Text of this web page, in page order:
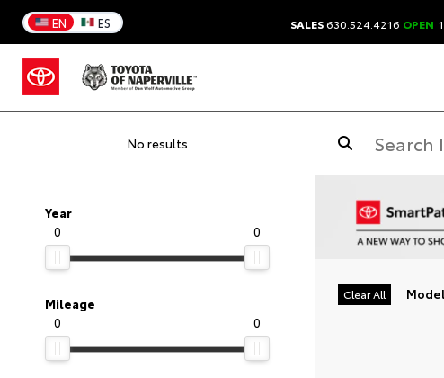
EN ES SALES630.524.4216 OPEN
No results
Year
0
0
Mileage
0
0
Clear All Model